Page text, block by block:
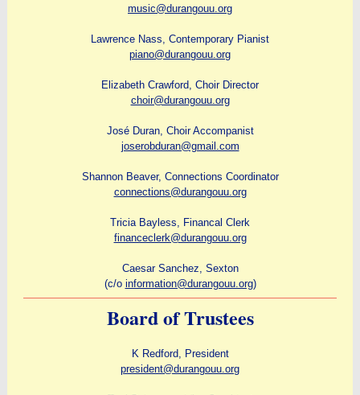
music@durangouu.org
Lawrence Nass, Contemporary Pianist
piano@durangouu.org
Elizabeth Crawford, Choir Director
choir@durangouu.org
José Duran, Choir Accompanist
joserobduran@gmail.com
Shannon Beaver, Connections Coordinator
connections@durangouu.org
Tricia Bayless, Financal Clerk
financeclerk@durangouu.org
Caesar Sanchez, Sexton
(c/o information@durangouu.org)
Board of Trustees
K Redford, President
president@durangouu.org